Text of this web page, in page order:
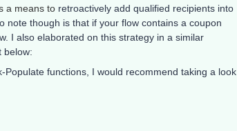
a means to retroactively add qualified recipients into
note though is that if your flow contains a coupon
I also elaborated on this strategy in a similar
below:
Populate functions, I would recommend taking a look